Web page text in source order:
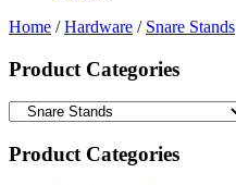
Home /Hardware / Snare Stands
Product Categories
Product Categories